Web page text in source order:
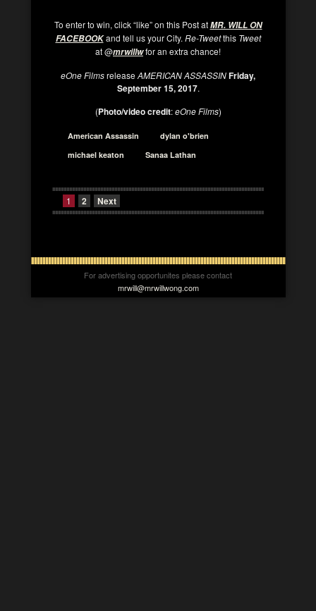
To enter to win, click “like” on this Post atMR. WILL ON
FACEBOOKand tell us your City. Re-Tweetthis Tweet
at @mrwillwfor an extra chance!
eOne FilmsreleaseAMERICAN ASSASSINFriday,
September 15, 2017.
(Photo/video credit:eOne Films)
American Assassin
dylan o'brien
michael keaton
Sanaa Lathan
1 2 Next
For advertising opportunites please contact
mrwill@mrwillwong.com